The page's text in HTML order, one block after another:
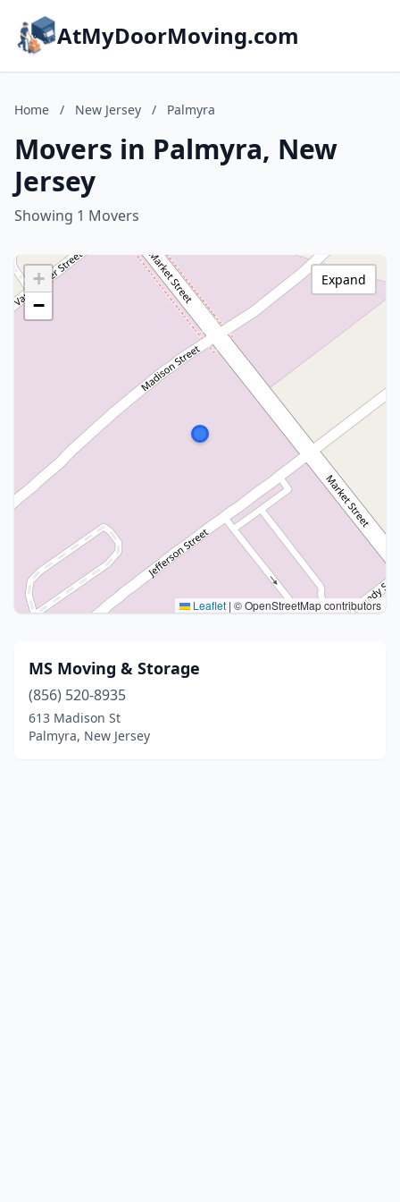
AtMyDoorMoving.com
Home / New Jersey / Palmyra
Movers in Palmyra, New
Jersey
Showing 1 Movers
+
−
Leaflet | © OpenStreetMap contributors
Expand
MS Moving & Storage
(856) 520-8935
613 Madison St
Palmyra, New Jersey